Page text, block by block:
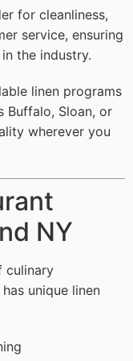
for cleanliness,
service, ensuring
the industry.
linen programs
Buffalo, Sloan, or
wherever you
NY
culinary
unique linen